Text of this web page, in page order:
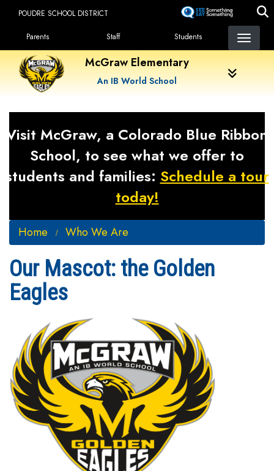
content
POUDRE SCHOOL DISTRICT
Landing Page Menu
Parents Staff Students
McGraw Elementary
An IB World School
Visit McGraw, a Colorado Blue Ribbon
School, to see what we offer to
students and families: Schedule a tour
today!
Home Who We Are
Our Mascot: the Golden
Eagles